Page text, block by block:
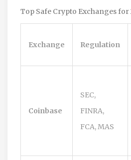
Top Safe Crypto Exchanges for
Exchange Regulation
Coinbase
SEC,
FINRA,
FCA, MAS